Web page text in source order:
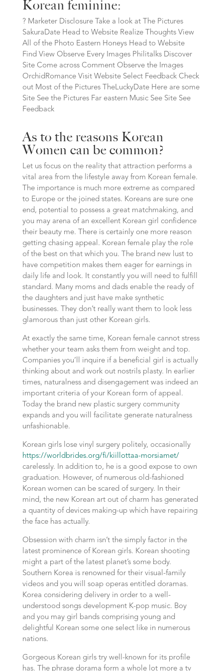
Korean feminine:
? Marketer Disclosure Take a look at The Pictures
SakuraDate Head to Website Realize Thoughts View
All of the Photo Eastern Honeys Head to Website
Find View Observe Every Images Philitalks Discover
Site Come across Comment Observe the Images
OrchidRomance Visit Website Select Feedback Check
out Most of the Pictures TheLuckyDate Here are some
Site See the Pictures Far eastern Music See Site See
Feedback
As to the reasons Korean
Women can be common?
Let us focus on the reality that attraction performs a
vital area from the lifestyle away from Korean female.
The importance is much more extreme as compared
to Europe or the joined states. Koreans are sure one
end, potential to possess a great matchmaking, and
you may arena of an excellent Korean girl confidence
their beauty me. There is certainly one more reason
getting chasing appeal. Korean female play the role
of the best on that which you. The brand new lust to
have competition makes them eager for earnings in
daily life and look. It constantly you will need to fulfill
standard. Many moms and dads enable the ready of
the daughters and just have make synthetic
businesses. They don’t really want them to look less
glamorous than just other Korean girls.
At exactly the same time, Korean female cannot stress
whether your team asks them from weight and top.
Companies you’ll inquire if a beneficial girl is actually
thinking about and work out nostrils plasty. In earlier
times, naturalness and disengagement was indeed an
important criteria of your Korean form of appeal.
Today the brand new plastic surgery community
expands and you will facilitate generate naturalness
unfashionable.
Korean girls lose vinyl surgery politely, occasionally
https://worldbrides.org/fi/kiillottaa-morsiamet/
carelessly. In addition to, he is a good expose to own
graduation. However, of numerous old-fashioned
Korean women can be scared of surgery. In their
mind, the new Korean art out of charm has generated
a quantity of devices making-up which have repairing
the face has actually.
Obsession with charm isn’t the simply factor in the
latest prominence of Korean girls. Korean shooting
might a part of the latest planet’s some body.
Southern Korea is renowned for their visual-family
videos and you will soap operas entitled doramas.
Korea considering delivery in order to a well-
understood songs development K-pop music. Boy
and you may girl bands comprising young and
delightful Korean some one select like in numerous
nations.
Gorgeous Korean girls try well-known for its profile
has. The phrase dorama form a whole lot more a tv